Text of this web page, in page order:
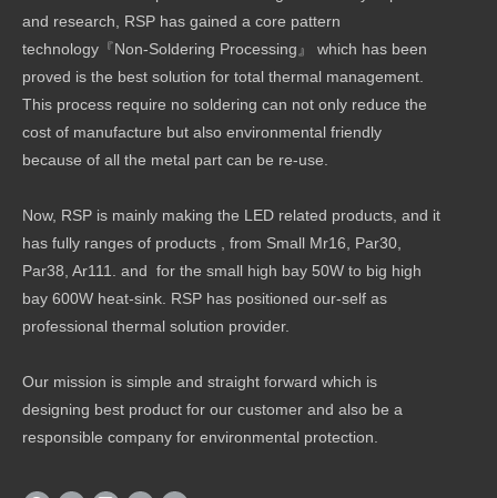
and research, RSP has gained a core pattern
technology『Non-Soldering Processing』 which has been
proved is the best solution for total thermal management.
This process require no soldering can not only reduce the
cost of manufacture but also environmental friendly
because of all the metal part can be re-use.
Now, RSP is mainly making the LED related products, and it
has fully ranges of products , from Small Mr16, Par30,
Par38, Ar111. and for the small high bay 50W to big high
bay 600W heat-sink. RSP has positioned our-self as
professional thermal solution provider.
Our mission is simple and straight forward which is
designing best product for our customer and also be a
responsible company for environmental protection.